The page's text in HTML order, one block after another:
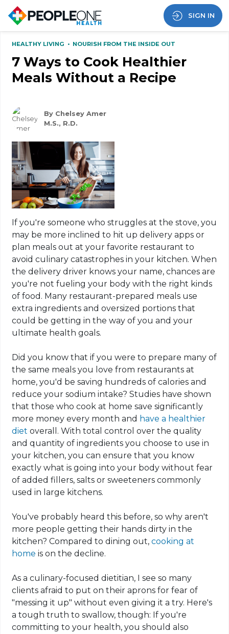
SIGN IN
HEALTHY LIVING • NOURISH FROM THE INSIDE OUT
7 Ways to Cook Healthier
Meals Without a Recipe
By Chelsey Amer
M.S., R.D.
If you're someone who struggles at the stove, you
may be more inclined to hit up delivery apps or
plan meals out at your favorite restaurant to
avoid culinary catastrophes in your kitchen. When
the delivery driver knows your name, chances are
you're not fueling your body with the right kinds
of food. Many restaurant-prepared meals use
extra ingredients and oversized portions that
could be getting in the way of you and your
ultimate health goals.
Did you know that if you were to prepare many of
the same meals you love from restaurants at
home, you'd be saving hundreds of calories and
reduce your sodium intake? Studies have shown
that those who cook at home save significantly
more money every month and have a healthier
diet overall. With total control over the quality
and quantity of ingredients you choose to use in
your kitchen, you can ensure that you know
exactly what is going into your body without fear
of added fillers, salts or sweeteners commonly
used in large kitchens.
You've probably heard this before, so why aren't
more people getting their hands dirty in the
kitchen? Compared to dining out,cooking at
home is on the decline.
As a culinary-focused dietitian, I see so many
clients afraid to put on their aprons for fear of
"messing it up" without even giving it a try. Here's
a tough truth to swallow, though: If you're
committing to your health, you should also